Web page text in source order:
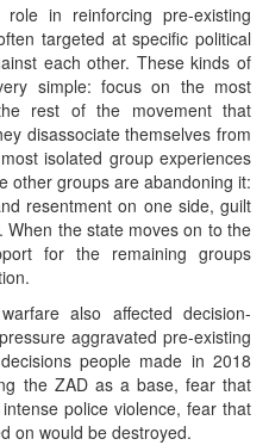
in reinforcing pre-existing
targeted at specific political
each other. These kinds of
simple: focus on the most
rest of the movement that
disassociate themselves from
isolated group experiences
other groups are abandoning it:
resentment on one side, guilt
the state moves on to the
for the remaining groups
also affected decision-
aggravated pre-existing
people made in 2018
the ZAD as a base, fear that
police violence, fear that
on would be destroyed.